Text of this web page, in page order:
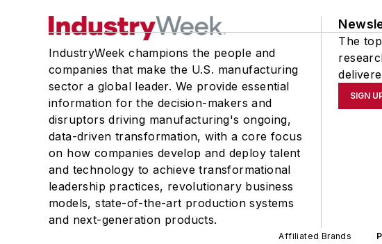
IndustryWeek champions the people and
companies that make the U.S. manufacturing
sector a global leader. We provide essential
information for the decision-makers and
disruptors driving manufacturing's ongoing,
data-driven transformation, with a core focus
on how companies develop and deploy talent
and technology to achieve transformational
leadership practices, revolutionary business
models, state-of-the-art production systems
and next-generation products.
The
SIGN
Affiliated Brands